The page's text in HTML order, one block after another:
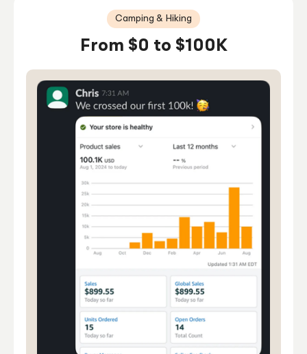
Camping & Hiking
From $0 to $100K